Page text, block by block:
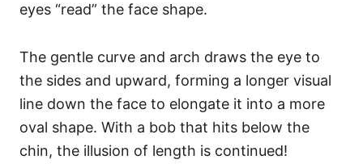
eyes “read” the face shape.
The gentle curve and arch draws the eye to
the sides and upward, forming a longer visual
line down the face to elongate it into a more
oval shape. With a bob that hits below the
chin, the illusion of length is continued!